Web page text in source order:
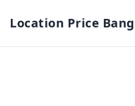
Location Price